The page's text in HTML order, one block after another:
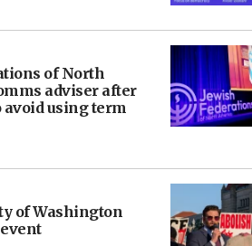
of North
adviser after
avoid using term
of Washington